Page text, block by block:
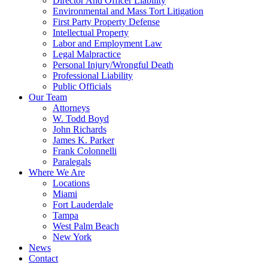
Environmental and Mass Tort Litigation
First Party Property Defense
Intellectual Property
Labor and Employment Law
Legal Malpractice
Personal Injury/Wrongful Death
Professional Liability
Public Officials
Our Team
Attorneys
W. Todd Boyd
John Richards
James K. Parker
Frank Colonnelli
Paralegals
Where We Are
Locations
Miami
Fort Lauderdale
Tampa
West Palm Beach
New York
News
Contact